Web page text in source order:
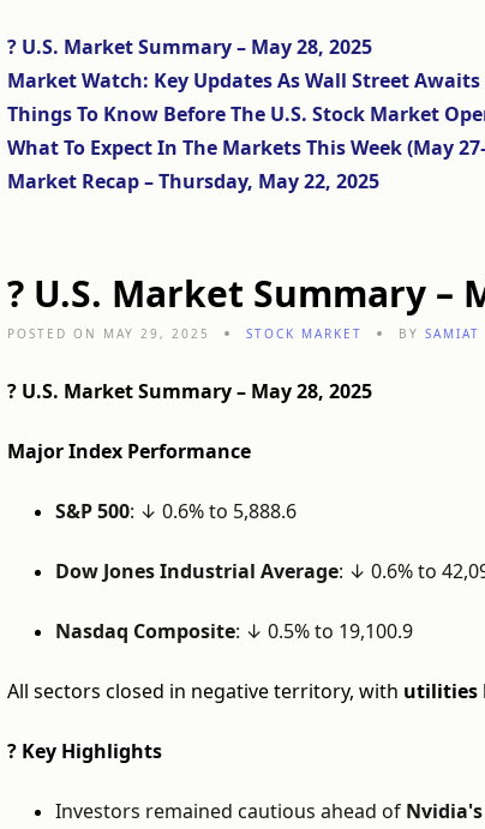
? U.S. Market Summary – May 28, 2025
Market Watch: Key Updates As Wall Street
Things To Know Before The U.S. Stock Market
What To Expect In The Markets This Week (May
Market Recap – Thursday, May 22, 2025
? U.S. Market Summary –
POSTED ON MAY 29, 2025 STOCK MARKET BY SAMIAT
? U.S. Market Summary – May 28, 2025
Major Index Performance
S&P 500: ↓ 0.6% to 5,888.6
Dow Jones Industrial Average: ↓ 0.6% to
Nasdaq Composite: ↓ 0.5% to 19,100.9
All sectors closed in negative territory, with utilities
? Key Highlights
Investors remained cautious ahead of